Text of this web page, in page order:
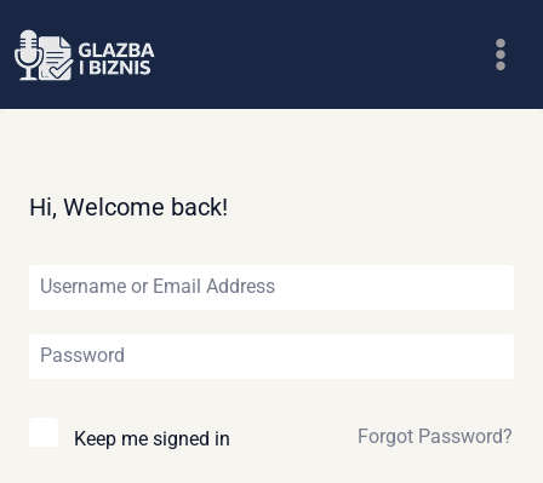
to
Hi, Welcome back!
Keep me signed in Forgot Password?